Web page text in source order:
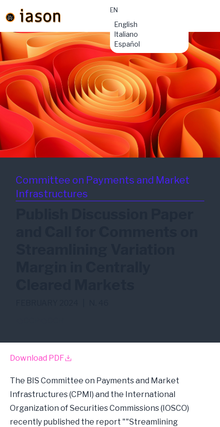
EN
English
Italiano
Español
material-
symbols:menu
Committee on Payments and Market
Infrastructures
Download PDF
The BIS Committee on Payments and Market
Infrastructures (CPMI) and the International
Organization of Securities Commissions (IOSCO)
recently published the report ""Streamlining